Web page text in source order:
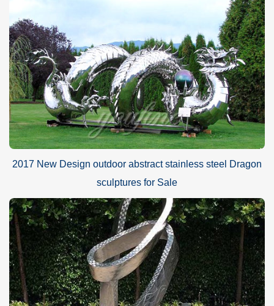
2017 New Design outdoor abstract stainless steel Dragon
sculptures for Sale